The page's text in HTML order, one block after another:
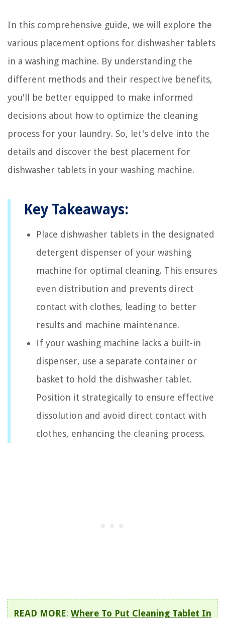
In this comprehensive guide, we will explore the
various placement options for dishwasher tablets
in a washing machine. By understanding the
different methods and their respective benefits,
you'll be better equipped to make informed
decisions about how to optimize the cleaning
process for your laundry. So, let's delve into the
details and discover the best placement for
dishwasher tablets in your washing machine.
Key Takeaways:
Place dishwasher tablets in the designated
detergent dispenser of your washing
machine for optimal cleaning. This ensures
even distribution and prevents direct
contact with clothes, leading to better
results and machine maintenance.
If your washing machine lacks a built-in
dispenser, use a separate container or
basket to hold the dishwasher tablet.
Position it strategically to ensure effective
dissolution and avoid direct contact with
clothes, enhancing the cleaning process.
READ MORE: Where To Put Cleaning Tablet In